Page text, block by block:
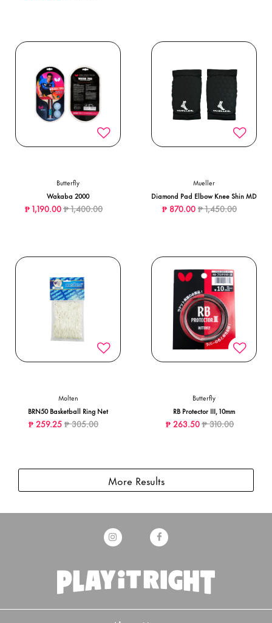
Butterfly
Wakaba 2000
₱ 1,190.00Price reduced from
₱ 1,400.00to
Mueller
Diamond Pad Elbow Knee Shin MD
₱ 870.00Price reduced from
₱ 1,450.00to
Molten
BRN50 Basketball Ring Net
₱ 259.25Price reduced from
₱ 305.00to
Butterfly
RB Protector III, 10mm
₱ 263.50Price reduced from
₱ 310.00to
More Results